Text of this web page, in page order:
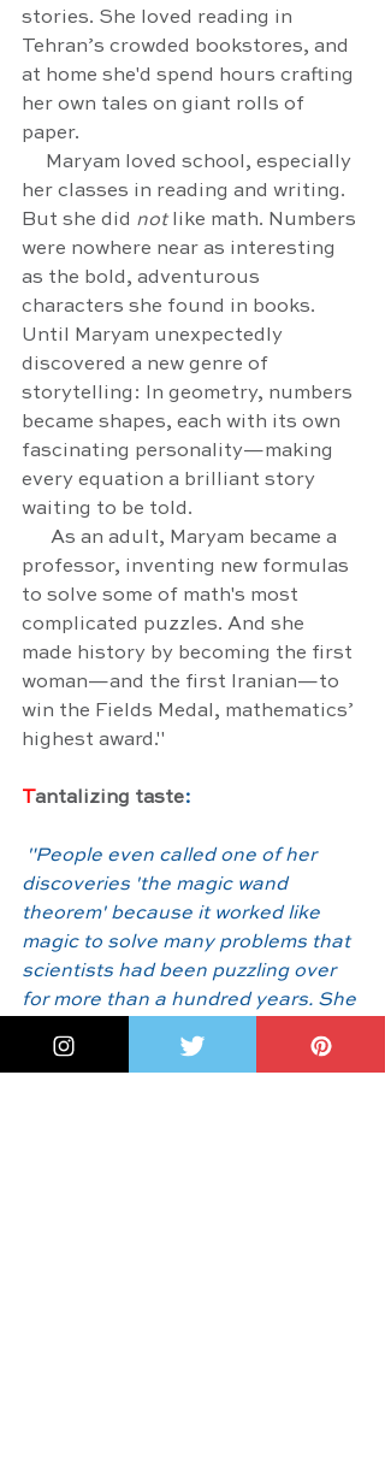
stories. She loved reading in
Tehran’s crowded bookstores, and
at home she'd spend hours crafting
her own tales on giant rolls of
paper.
her classes in reading and writing.
But she did not like math. Numbers
were nowhere near as interesting
as the bold, adventurous
characters she found in books.
Until Maryam unexpectedly
discovered a new genre of
storytelling: In geometry, numbers
became shapes, each with its own
fascinating personality—making
every equation a brilliant story
waiting to be told.
professor, inventing new formulas
to solve some of math's most
complicated puzzles. And she
made history by becoming the first
woman—and the first Iranian—to
win the Fields Medal, mathematics’
highest award."
Tantalizing taste:
"People even called one of her
discoveries 'the magic wand
theorem' because it worked like
magic to solve many problems that
scientists had been puzzling over
for more than a hundred years. She
pool table, with balls that zigged